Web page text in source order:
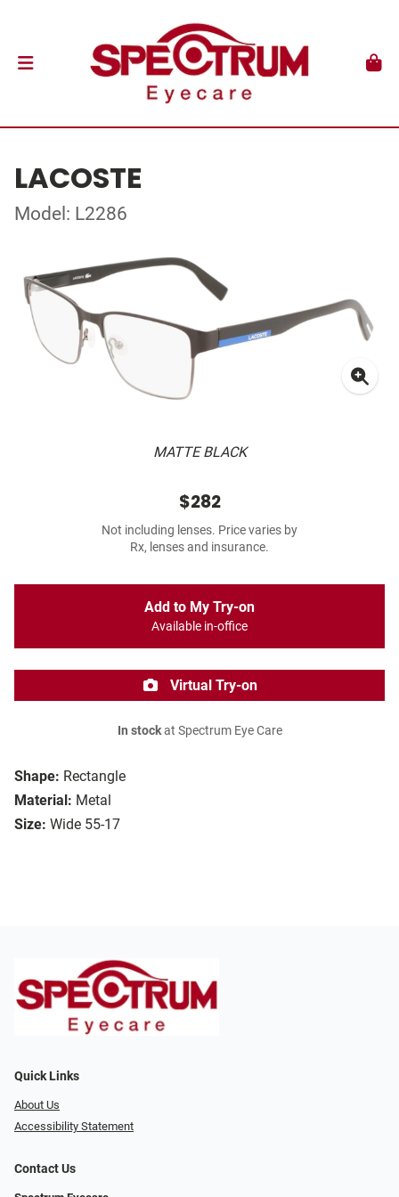
LACOSTE
Model: L2286
MATTE BLACK
Shape: Rectangle
Material: Metal
Size: Wide 55-17
$282
Not including lenses. Price varies by
Rx, lenses and insurance.
Add to My Try-on
Available in-office
Virtual Try-on
In stockat Spectrum Eye Care
Quick Links
About Us
Accessibility Statement
Contact Us